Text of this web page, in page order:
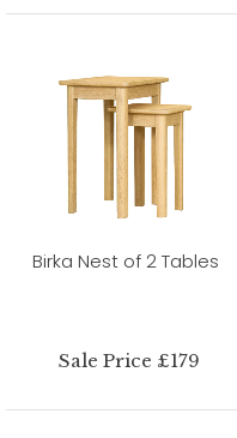
Birka Nest of 2 Tables
Sale Price £179